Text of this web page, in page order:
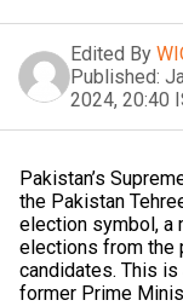
Edited By
Published:
2024, 20:40
Pakistan’s
the Pakistan
election symbol, a
elections from the
candidates. This
former Prime